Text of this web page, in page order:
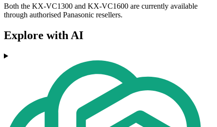
Both the KX-VC1300 and KX-VC1600 are currently available
through authorised Panasonic resellers.
Explore with AI